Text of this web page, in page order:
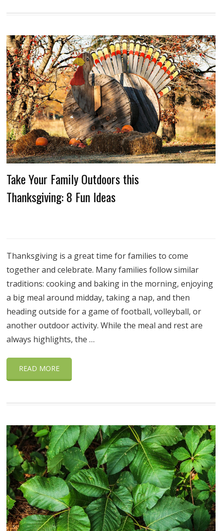
Take Your Family Outdoors this
Thanksgiving: 8 Fun Ideas
Thanksgiving is a great time for families to come
together and celebrate. Many families follow similar
traditions: cooking and baking in the morning, enjoying
a big meal around midday, taking a nap, and then
heading outside for a game of football, volleyball, or
another outdoor activity. While the meal and rest are
always highlights, the …
READ MORE